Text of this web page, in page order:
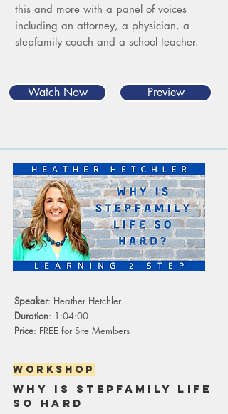
this and more with a panel of voices
including an attorney, a physician, a
stepfamily coach and a school teacher.
Watch Now Preview
Speaker: Heather Hetchler
Duration: 1:04:00
Price: FREE for Site Members
WORKSHOP
Why is stepfamily life
so hard